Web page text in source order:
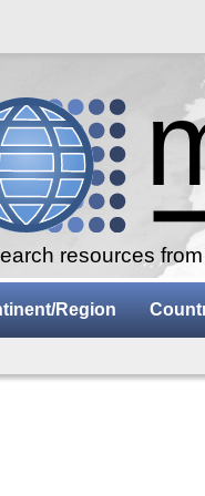
resources
Region